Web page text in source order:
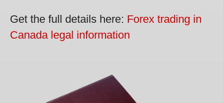
Get the full details here: Forex trading in
Canada legal information